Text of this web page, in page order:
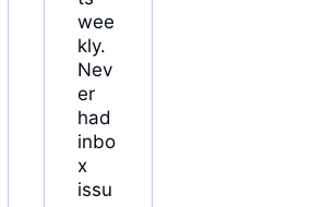
wee
kly.
Nev
er
had
inbo
x
issu